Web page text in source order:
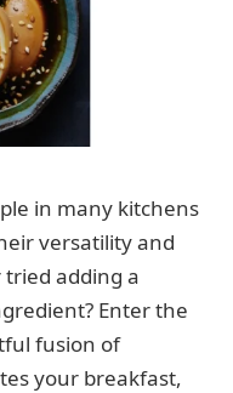
in many kitchens
versatility and
adding a
Enter the
fusion of
your breakfast,